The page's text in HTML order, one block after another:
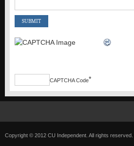
CAPTCHA Code*
Copyright © 2012 CU Independent. All rights reserved.